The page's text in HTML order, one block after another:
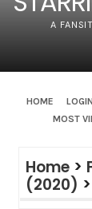
A
HOME LOGIN
MOST
Home>
(2020) >